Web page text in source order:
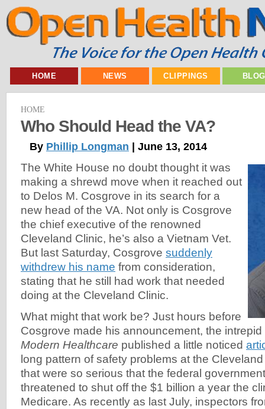
HOME NEWS CLIPPINGS
HOME
Who Should Head the VA?
By Phillip Longman | June 13, 2014
The White House no doubt thought it was
making a shrewd move when it reached out
to Delos M. Cosgrove in its search for a
new head of the VA. Not only is Cosgrove
the chief executive of the renowned
Cleveland Clinic, he’s also a Vietnam Vet.
But last Saturday, Cosgrove suddenly
withdrew his name from consideration,
stating that he still had work that needed
doing at the Cleveland Clinic.
What might that work be? Just hours before
Cosgrove made his announcement, the
Modern Healthcare published a little noticed
long pattern of safety problems at the
that were so serious that the federal
threatened to shut off the $1 billion a year the
Medicare. As recently as last July, inspectors